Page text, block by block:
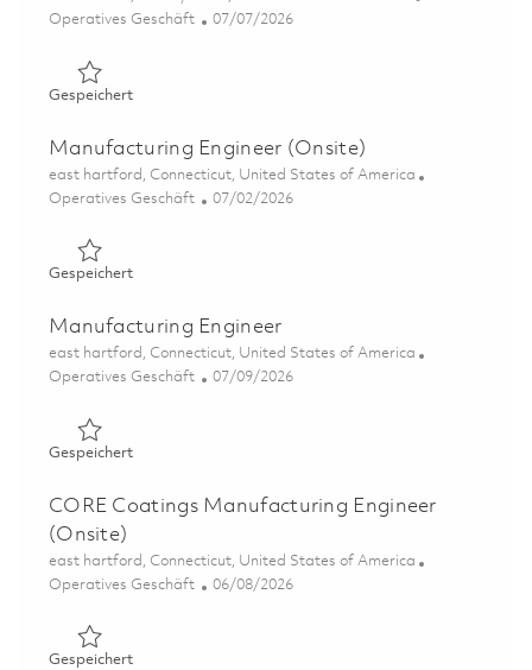
Kategorie
Operatives Geschäft Posted Date
07/07/2026
GespeichertGespeichert Process Manufacturing Engineer - Grind
Manufacturing Engineer (Onsite)
Ort
east hartford, Connecticut, United States of America
Kategorie
Operatives Geschäft Posted Date
07/02/2026
GespeichertGespeichert Manufacturing Engineer (Onsite) 01855707
Manufacturing Engineer
Ort
east hartford, Connecticut, United States of America
Kategorie
Operatives Geschäft Posted Date
07/09/2026
GespeichertGespeichert Manufacturing Engineer 01857318
CORE Coatings Manufacturing Engineer
(Onsite)
Ort
east hartford, Connecticut, United States of America
Kategorie
Operatives Geschäft Posted Date
06/08/2026
GespeichertGespeichert CORE Coatings Manufacturing Engineer